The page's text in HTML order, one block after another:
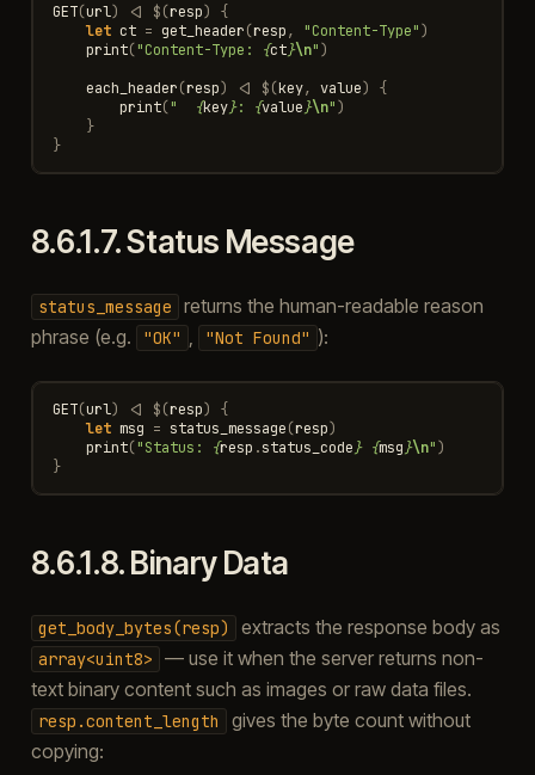
GET(url) <| $(resp)
{
let ct = get_header(resp, "Content-Type")
print("Content-Type: {ct}\n")
each_header(resp) <| $(key, value)
{
print(" {key}: {value}\n")
}
}
8.6.1.7.Status Message
status_message
returns the human-readable reason
phrase (e.g.
"OK" "Not Found" ):
GET(url) <| $(resp)
{
let msg = status_message(resp)
print("Status: {resp .status_code} {msg}\n")
}
8.6.1.8.Binary Data
get_body_bytes(resp) extracts the response body as
array<uint8>
— use it when the server returns non-
text binary content such as images or raw data files.
resp.content_length
gives the byte count without
copying: